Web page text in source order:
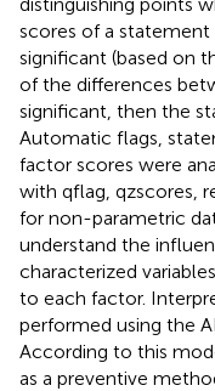
scores of a
significant (based on
of the differences
significant, then the
Automatic flags,
factor scores were
with qflag, qzscores,
for non-parametric
understand the
characterized
to each factor.
performed using the
According to this
as a preventive